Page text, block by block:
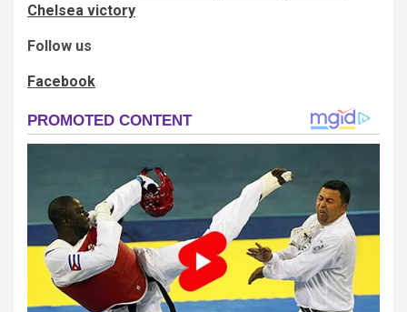
Chelsea victory
Follow us
Facebook